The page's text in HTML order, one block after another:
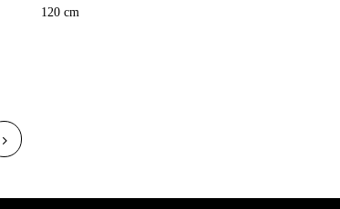
120 cm